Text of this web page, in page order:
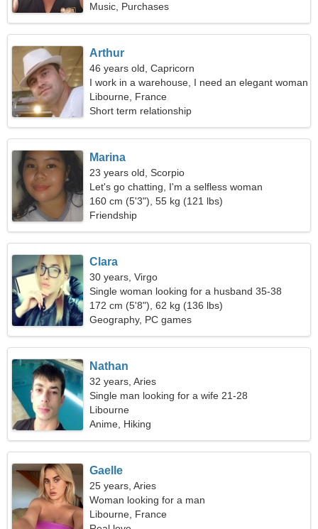
Music, Purchases
Arthur
46 years old, Capricorn
I work in a warehouse, I need an elegant woman
Libourne, France
Short term relationship
Marina
23 years old, Scorpio
Let's go chatting, I'm a selfless woman
160 cm (5'3"), 55 kg (121 lbs)
Friendship
Clara
30 years, Virgo
Single woman looking for a husband 35-38
172 cm (5'8"), 62 kg (136 lbs)
Geography, PC games
Nathan
32 years, Aries
Single man looking for a wife 21-28
Libourne
Anime, Hiking
Gaelle
25 years, Aries
Woman looking for a man
Libourne, France